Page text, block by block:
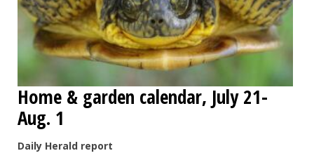
Home & garden calendar, July 21-
Aug. 1
Daily Herald report